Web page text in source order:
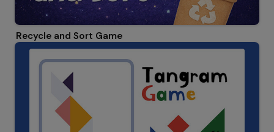
Recycle and Sort Game